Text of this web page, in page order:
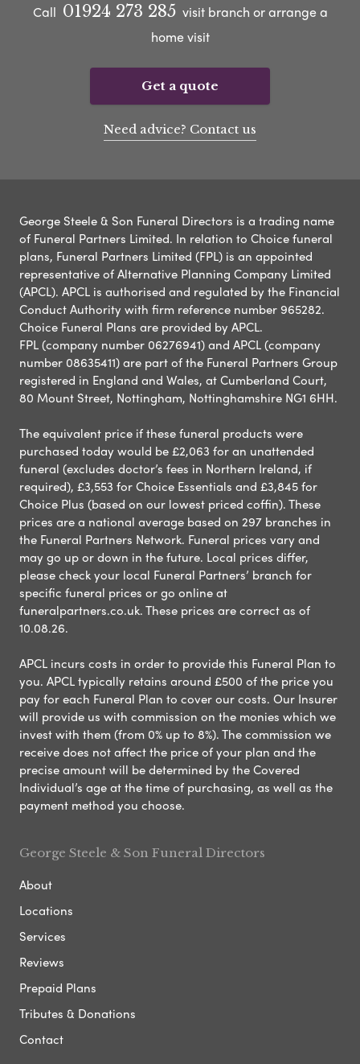
Call 01924 273 285 visit branch or arrange a
home visit
Get a quote
Need advice? Contact us
George Steele & Son Funeral Directors is a trading name
of Funeral Partners Limited. In relation to Choice funeral
plans, Funeral Partners Limited (FPL) is an appointed
representative of Alternative Planning Company Limited
(APCL). APCL is authorised and regulated by the Financial
Conduct Authority with firm reference number 965282.
Choice Funeral Plans are provided by APCL.
FPL (company number 06276941) and APCL (company
number 08635411) are part of the Funeral Partners Group
registered in England and Wales, at Cumberland Court,
80 Mount Street, Nottingham, Nottinghamshire NG1 6HH.
The equivalent price if these funeral products were
purchased today would be £2,063 for an unattended
funeral (excludes doctor’s fees in Northern Ireland, if
required), £3,553 for Choice Essentials and £3,845 for
Choice Plus (based on our lowest priced coffin). These
prices are a national average based on 297 branches in
the Funeral Partners Network. Funeral prices vary and
may go up or down in the future. Local prices differ,
please check your local Funeral Partners’ branch for
specific funeral prices or go online at
funeralpartners.co.uk. These prices are correct as of
10.08.26.
APCL incurs costs in order to provide this Funeral Plan to
you. APCL typically retains around £500 of the price you
pay for each Funeral Plan to cover our costs. Our Insurer
will provide us with commission on the monies which we
invest with them (from 0% up to 8%). The commission we
receive does not affect the price of your plan and the
precise amount will be determined by the Covered
Individual’s age at the time of purchasing, as well as the
payment method you choose.
George Steele & Son Funeral Directors
About
Locations
Services
Reviews
Prepaid Plans
Tributes & Donations
Contact